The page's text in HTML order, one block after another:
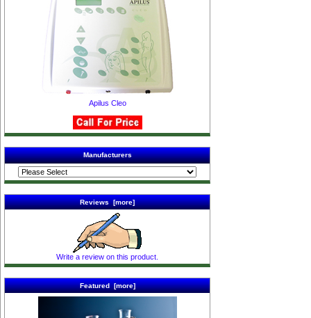
Apilus Cleo
Manufacturers
Reviews [more]
Write a review on this product.
Featured [more]